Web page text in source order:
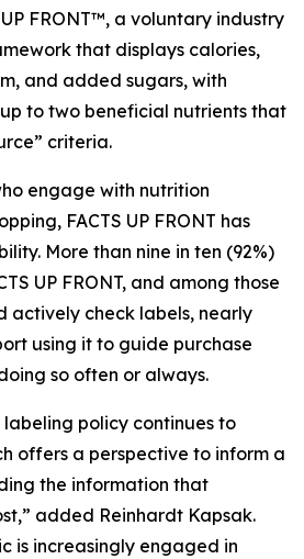
UP FRONT™, a voluntary industry
that displays calories,
and added sugars, with
to two beneficial nutrients that
criteria.
engage with nutrition
FACTS UP FRONT has
More than nine in ten (92%)
UP FRONT, and among those
actively check labels, nearly
using it to guide purchase
so often or always.
policy continues to
offers a perspective to inform a
the information that
added Reinhardt Kapsak.
is increasingly engaged in